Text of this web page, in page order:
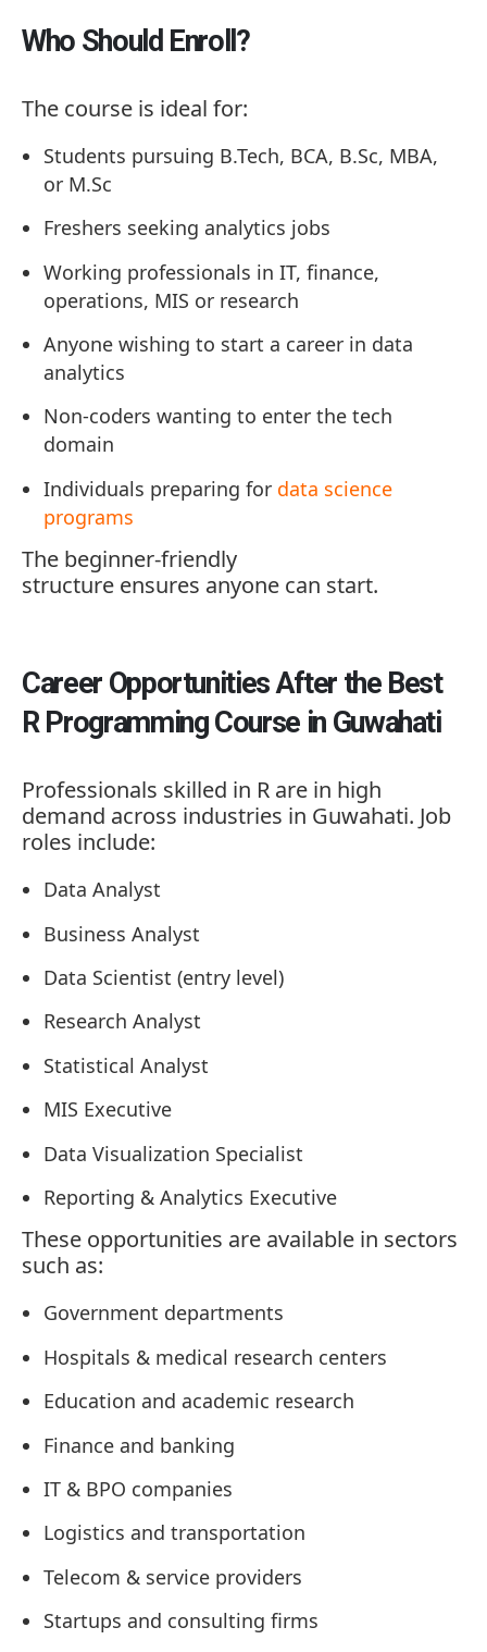
Who Should Enroll?
The course is ideal for:
Students pursuing B.Tech, BCA, B.Sc, MBA,
or M.Sc
Freshers seeking analytics jobs
Working professionals in IT, finance,
operations, MIS or research
Anyone wishing to start a career in data
analytics
Non-coders wanting to enter the tech
domain
Individuals preparing for data science
programs
The beginner-friendly
structure ensures anyone can start.
Career Opportunities After the Best
R Programming Course in Guwahati
Professionals skilled in R are in high
demand across industries in Guwahati. Job
roles include:
Data Analyst
Business Analyst
Data Scientist (entry level)
Research Analyst
Statistical Analyst
MIS Executive
Data Visualization Specialist
Reporting & Analytics Executive
These opportunities are available in sectors
such as:
Government departments
Hospitals & medical research centers
Education and academic research
Finance and banking
IT & BPO companies
Logistics and transportation
Telecom & service providers
Startups and consulting firms